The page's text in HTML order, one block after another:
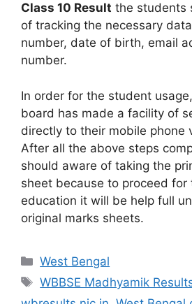
Class 10 Result the students
of tracking the necessary
number, date of birth, email
number.
In order for the student
board has made a facility of
directly to their mobile phone
After all the above steps
should aware of taking the
sheet because to proceed for
education it will be help full
original marks sheets.
Categories
West Bengal
Tags
WBBSE Madhyamik